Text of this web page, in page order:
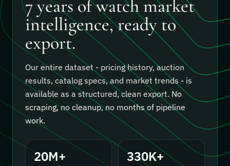
7 years of watch market
intelligence, ready to
export.
Our entire dataset - pricing history, auction
results, catalog specs, and market trends - is
available as a structured, clean export. No
scraping, no cleanup, no months of pipeline
work.
20M+ 330K+